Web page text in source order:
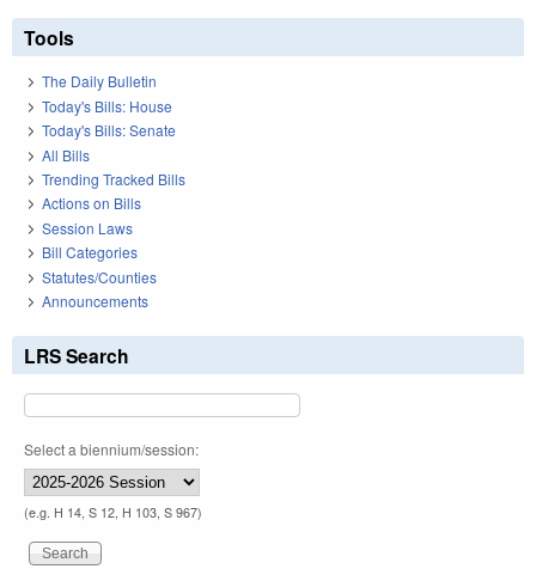
Tools
The Daily Bulletin
Today's Bills: House
Today's Bills: Senate
All Bills
Trending Tracked Bills
Actions on Bills
Session Laws
Bill Categories
Statutes/Counties
Announcements
LRS Search
Select a biennium/session:
(e.g. H 14, S 12, H 103, S 967)